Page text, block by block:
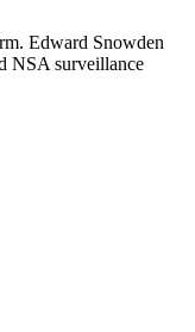
Edward Snowden
NSA surveillance